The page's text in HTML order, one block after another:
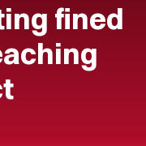
fined